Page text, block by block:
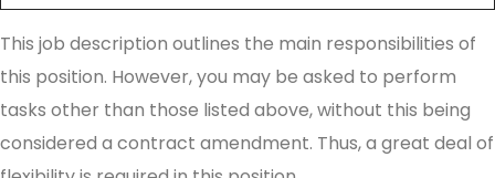
This job description outlines the main responsibilities of
this position. However, you may be asked to perform
tasks other than those listed above, without this being
considered a contract amendment. Thus, a great deal of